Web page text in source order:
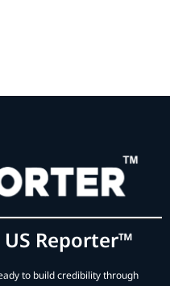
Reporter™
to build credibility through